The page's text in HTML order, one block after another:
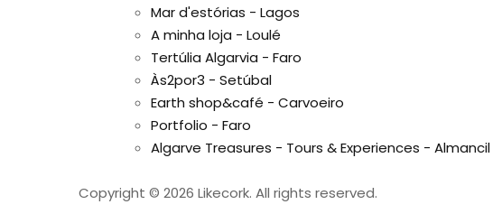
Mar d'estórias - Lagos
A minha loja - Loulé
Tertúlia Algarvia - Faro
Às2por3 - Setúbal
Earth shop&café - Carvoeiro
Portfolio - Faro
Algarve Treasures - Tours & Experiences - Almancil
Copyright © 2026 Likecork. All rights reserved.